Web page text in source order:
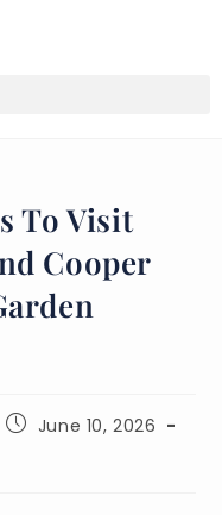
To Visit
Cooper
June 10, 2026